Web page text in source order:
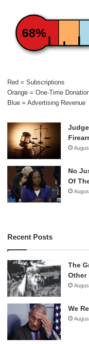
68%
Red = Subscriptions
Orange = One-Time
Blue = Advertising Revenue
No
Of
Recent Posts
The
Other
We